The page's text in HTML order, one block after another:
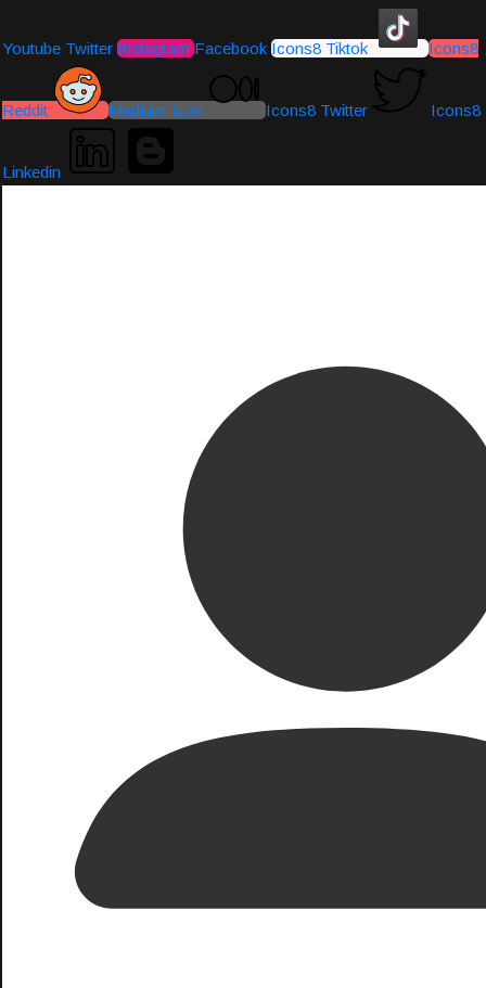
Youtube Twitter Instagram Facebook Icons8 Tiktok Icons8
Reddit Medium-icon Icons8 Twitter Icons8
Linkedin